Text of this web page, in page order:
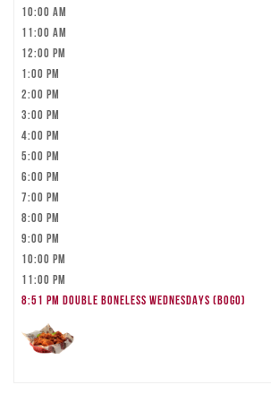
10:00 am
11:00 am
12:00 pm
1:00 pm
2:00 pm
3:00 pm
4:00 pm
5:00 pm
6:00 pm
7:00 pm
8:00 pm
9:00 pm
10:00 pm
11:00 pm
8:51 pmDOUBLE BONELESS WEDNESDAYS (BOGO)